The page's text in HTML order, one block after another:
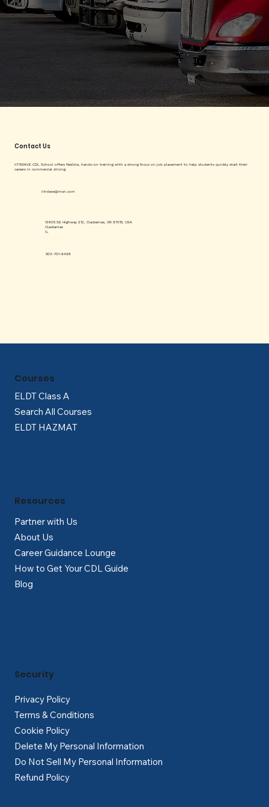
Contact Us
IITRDAVE CDL School offers flexible, hands-on training with a strong focus on job placement to help students quickly start their
careers in commercial driving.
iitrdave@msn.com
503-701-6498
13605 SE Highway 212, Clackamas, OR 97015, USA
Clackamas
IL
ELDT Class A
Search All Courses
ELDT HAZMAT
Courses
Partner with Us
About Us
Career Guidance Lounge
How to Get Your CDL Guide
Blog
Resources
Privacy Policy
Terms & Conditions
Cookie Policy
Delete My Personal Information
Do Not Sell My Personal Information
Refund Policy
Security